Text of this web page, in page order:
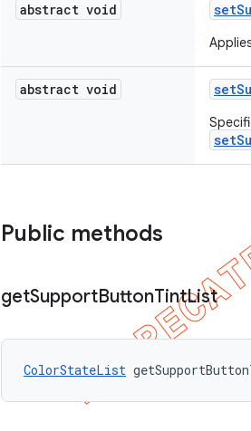
abstract void set
abstract void set
Public methods
getSupportButtonTintList
ColorStateList